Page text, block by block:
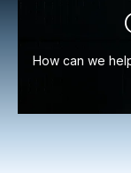
How can we